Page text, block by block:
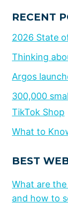
RECENT
2026 State
Thinking
Argos
300,000
TikTok Shop
What to
BEST
What are
and how to